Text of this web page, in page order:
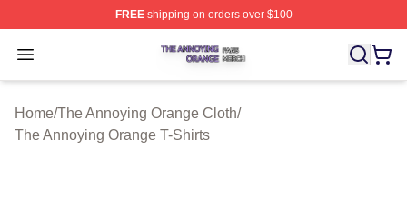
FREEshipping on orders over $100
Open menu
The Annoying Orange Shop ⚡️ Officially Licensed The
Home/The Annoying Orange Cloth/
The Annoying Orange T-Shirts